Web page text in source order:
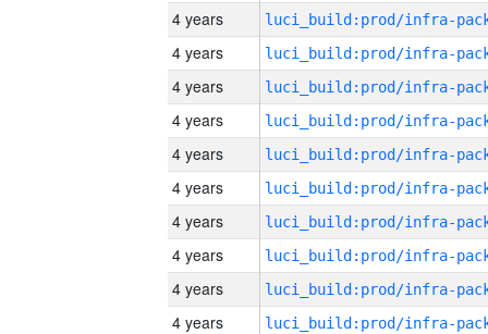
4 years
4 years
4 years
4 years
4 years
4 years
4 years
4 years
4 years
4 years